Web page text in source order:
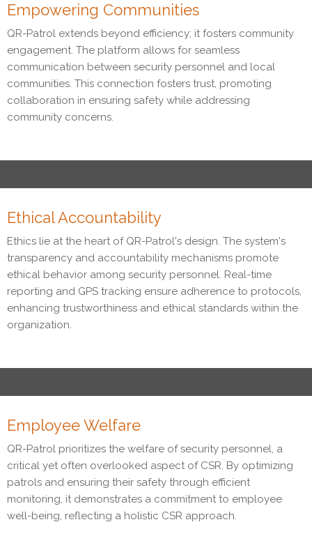
Empowering Communities
QR-Patrol extends beyond efficiency; it fosters community
engagement. The platform allows for seamless
communication between security personnel and local
communities. This connection fosters trust, promoting
collaboration in ensuring safety while addressing
community concerns.
Ethical Accountability
Ethics lie at the heart of QR-Patrol's design. The system's
transparency and accountability mechanisms promote
ethical behavior among security personnel. Real-time
reporting and GPS tracking ensure adherence to protocols,
enhancing trustworthiness and ethical standards within the
organization.
Employee Welfare
QR-Patrol prioritizes the welfare of security personnel, a
critical yet often overlooked aspect of CSR. By optimizing
patrols and ensuring their safety through efficient
monitoring, it demonstrates a commitment to employee
well-being, reflecting a holistic CSR approach.